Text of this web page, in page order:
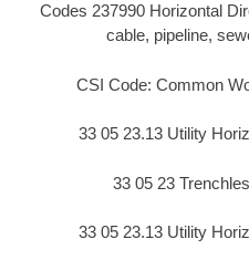
Codes 237990 Horizontal
cable, pipeline,
CSI Code: Common
33 05 23.13 Utility
33 05 23
33 05 23.13 Utility